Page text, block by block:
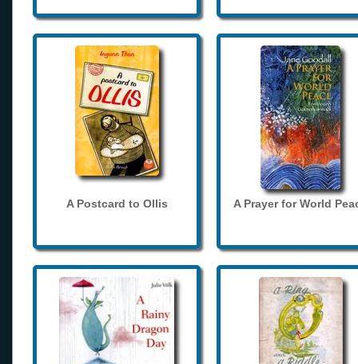
A Postcard to Ollis A Prayer for World